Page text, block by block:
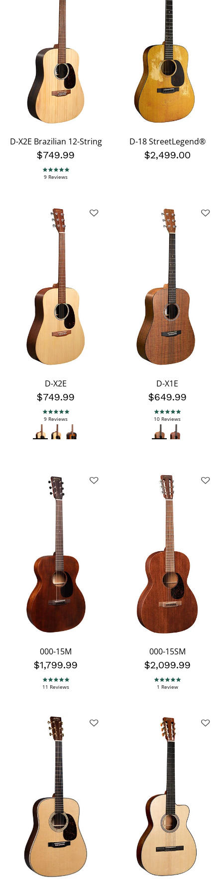
D-X2E Brazilian 12-String
$749.99
4.9 star rating
9 Reviews
D-18 StreetLegend®
$2,499.00
D-X2E
$749.99
5.0 star rating
9 Reviews
D-X1E
$649.99
5.0 star rating
10 Reviews
000-15M
$1,799.99
5.0 star rating
11 Reviews
000-15SM
$2,099.99
5.0 star rating
1 Review